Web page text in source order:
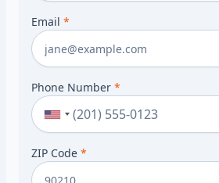
Email *
Phone Number *
ZIP Code *